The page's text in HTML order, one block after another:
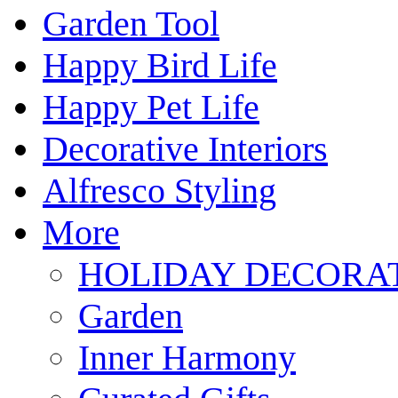
Garden Tool
Happy Bird Life
Happy Pet Life
Decorative Interiors
Alfresco Styling
More
HOLIDAY
Garden
Inner Harmony